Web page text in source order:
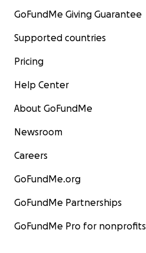
GoFundMe Giving Guarantee
Supported countries
Pricing
Help Center
About GoFundMe
Newsroom
Careers
GoFundMe.org
GoFundMe Partnerships
GoFundMe Pro for nonprofits